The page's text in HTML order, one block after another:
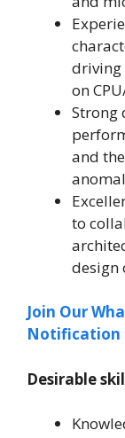
driving
on
Strong
and
to
design
Join Our
Notification
Desirable